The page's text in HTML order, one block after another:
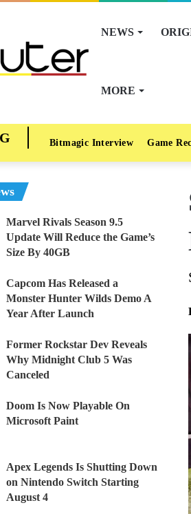
NEWS
MORE
Bitmagic Interview Game
Marvel Rivals Season 9.5
Update Will Reduce the Game’s
Size By 40GB
Capcom Has Released a
Monster Hunter Wilds Demo A
Year After Launch
Former Rockstar Dev Reveals
Why Midnight Club 5 Was
Canceled
Doom Is Now Playable On
Microsoft Paint
Apex Legends Is Shutting Down
on Nintendo Switch Starting
August 4